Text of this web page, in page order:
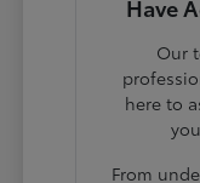
Have
Our
here to
From